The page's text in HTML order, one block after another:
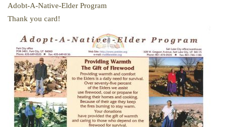
Adobt-A-Native-Elder Program
Thank you card!